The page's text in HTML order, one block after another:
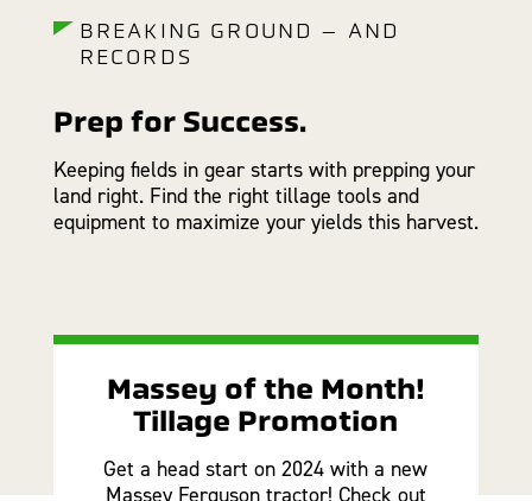
BREAKING GROUND – AND
RECORDS
Prep for Success.
Keeping fields in gear starts with prepping your
land right. Find the right tillage tools and
equipment to maximize your yields this harvest.
Massey of the Month!
Tillage Promotion
Get a head start on 2024 with a new
Massey Ferguson tractor! Check out